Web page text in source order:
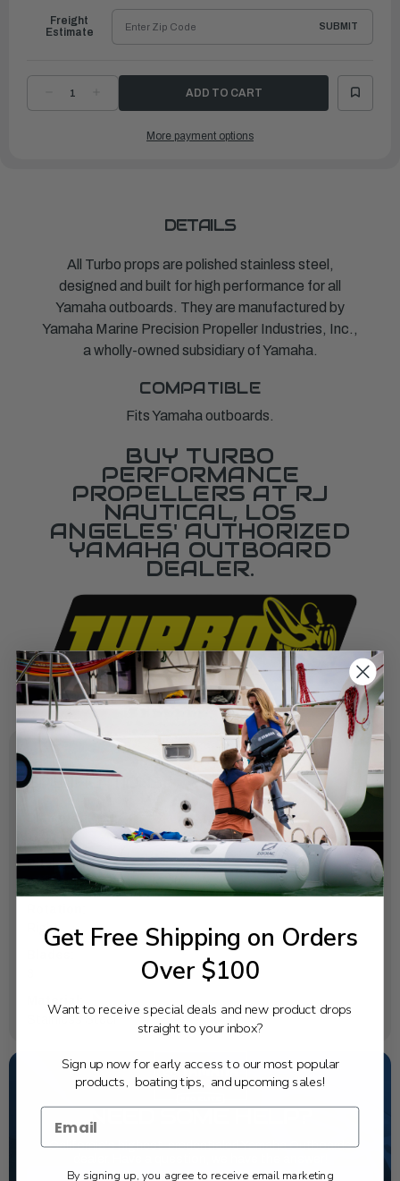
DECREASE
QUANTITYQUANTITY
PROPELLER
Freight
Estimate
SUBMIT
More payment options
DETAILS
All Turbo props are polished stainless steel,
designed and built for high performance for all
Yamaha outboards. They are manufactured by
Yamaha Marine Precision Propeller Industries, Inc.,
a wholly-owned subsidiary of Yamaha.
COMPATIBLE
Fits Yamaha outboards.
BUY TURBO
PERFORMANCE
PROPELLERS AT RJ
NAUTICAL, LOS
ANGELES' AUTHORIZED
YAMAHA OUTBOARD
DEALER.
SPECIFICATIONS
Diameter:
Pitch:
29
Right
NEED SOME HELP?
California's highest-credentialed Yamaha Outboards
Get Free Shipping on Orders
Over $100
Want to receive special deals and new product drops
straight to your inbox?
Sign up now for early access to our most popular
products, boating tips, and upcoming sales!
By signing up, you agree to receive email marketing